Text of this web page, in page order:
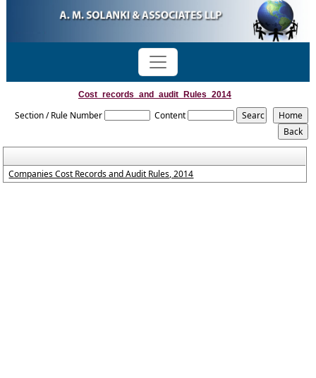
Cost_records_and_audit_Rules_2014
Section / Rule Number Content
Companies Cost Records and Audit Rules, 2014